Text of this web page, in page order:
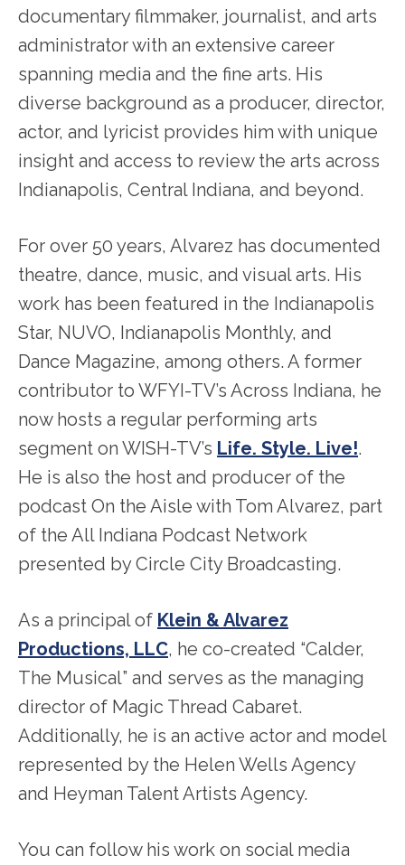
documentary filmmaker, journalist, and arts
administrator with an extensive career
spanning media and the fine arts. His
diverse background as a producer, director,
actor, and lyricist provides him with unique
insight and access to review the arts across
Indianapolis, Central Indiana, and beyond.
For over 50 years, Alvarez has documented
theatre, dance, music, and visual arts. His
work has been featured in the Indianapolis
Star, NUVO, Indianapolis Monthly, and
Dance Magazine, among others. A former
contributor to WFYI-TV’s Across Indiana, he
now hosts a regular performing arts
segment on WISH-TV’s Life. Style. Live!.
He is also the host and producer of the
podcast On the Aisle with Tom Alvarez, part
of the All Indiana Podcast Network
presented by Circle City Broadcasting.
As a principal of Klein & Alvarez
Productions, LLC, he co-created “Calder,
The Musical” and serves as the managing
director of Magic Thread Cabaret.
Additionally, he is an active actor and model
represented by the Helen Wells Agency
and Heyman Talent Artists Agency.
You can follow his work on social media